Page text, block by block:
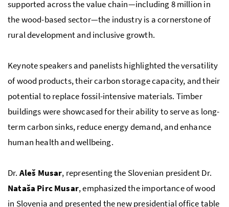
supported across the value chain—including 8 million in
the wood-based sector—the industry is a cornerstone of
rural development and inclusive growth.
Keynote speakers and panelists highlighted the versatility
of wood products, their carbon storage capacity, and their
potential to replace fossil-intensive materials. Timber
buildings were showcased for their ability to serve as long-
term carbon sinks, reduce energy demand, and enhance
human health and wellbeing.
Dr. Aleš Musar, representing the Slovenian president Dr.
Nataša Pirc Musar, emphasized the importance of wood
in Slovenia and presented the new presidential office table